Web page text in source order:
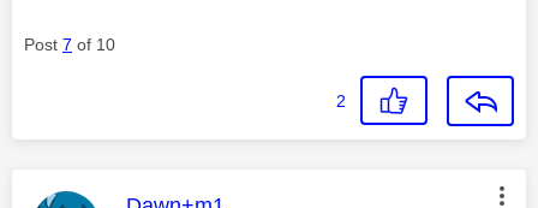
Post 7 of 10
2